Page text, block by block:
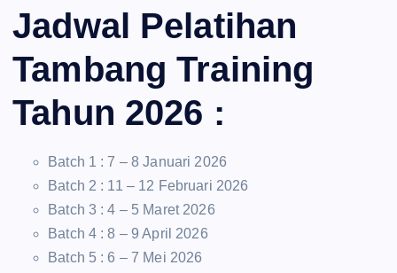
Jadwal Pelatihan
Tambang Training
Tahun 2026 :
Batch 1 : 7 – 8 Januari 2026
Batch 2 : 11 – 12 Februari 2026
Batch 3 : 4 – 5 Maret 2026
Batch 4 : 8 – 9 April 2026
Batch 5 : 6 – 7 Mei 2026